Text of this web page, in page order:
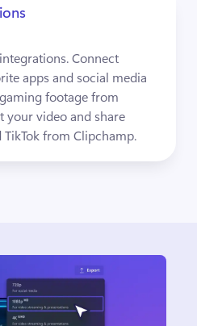
Connect
apps and social media
footage from
your video and share
from Clipchamp.